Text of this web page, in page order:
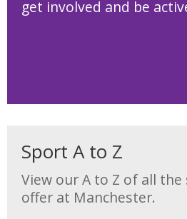
get involved and be
Sport A to Z
View our A to Z of all
offer at Manchester.